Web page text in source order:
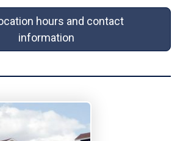
hours and contact
information